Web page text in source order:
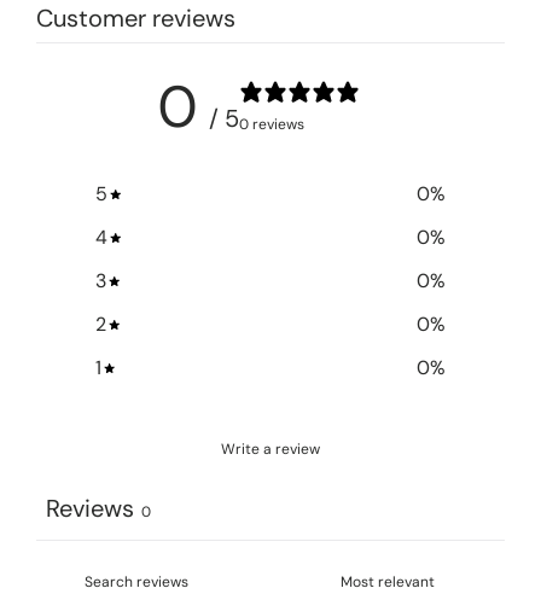
Customer reviews
0 / 50 reviews
5 0%
4
0%
3
0%
2
0%
1
0%
Write a review
Reviews 0